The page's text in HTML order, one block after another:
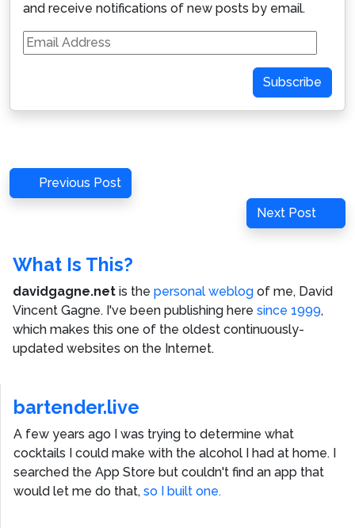
and receive notifications of new posts by email.
Email
Address
Subscribe
Post
navigation
Previous
Post
Previous Post
Next
Post
Next Post
What Is This?
davidgagne.net is the personal weblog of me, David
Vincent Gagne. I've been publishing here since 1999,
which makes this one of the oldest continuously-
updated websites on the Internet.
bartender.live
A few years ago I was trying to determine what
cocktails I could make with the alcohol I had at home. I
searched the App Store but couldn't find an app that
would let me do that, so I built one.